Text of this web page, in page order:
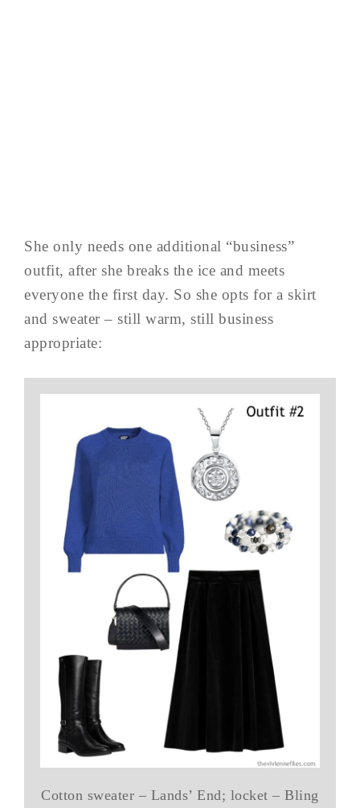
She only needs one additional “business”
outfit, after she breaks the ice and meets
everyone the first day. So she opts for a skirt
and sweater – still warm, still business
appropriate:
Cotton sweater – Lands’ End; locket – Bling